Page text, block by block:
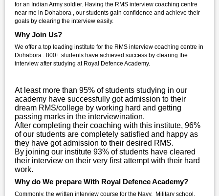
for an Indian Army soldier. Having the RMS interview coaching centre
near me in Dohabora , our students gain confidence and achieve their
goals by clearing the interview easily.
Why Join Us?
We offer a top leading institute for the RMS interview coaching centre in
Dohabora . 800+ students have achieved success by clearing the
interview after studying at Royal Defence Academy.
At least more than 95% of students studying in our
academy have successfully got admission to their
dream RMS/college by working hard and getting
passing marks in the interviewination.
After completing their coaching with this institute, 96%
of our students are completely satisfied and happy as
they have got admission to their desired RMS.
By joining our institute 93% of students have cleared
their interview on their very first attempt with their hard
work.
Why do We prepare With Royal Defence Academy?
Commonly, the written interview course for the Navy, Military school,